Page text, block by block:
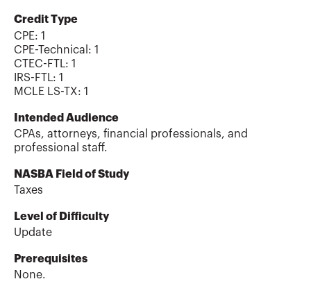
Credit Type
CPE: 1
CPE-Technical : 1
CTEC-FTL: 1
IRS-FTL: 1
MCLE LS-TX: 1
Intended Audience
CPAs, attorneys, financial professionals, and
professional staff.
NASBA Field of Study
Taxes
Level of Difficulty
Update
Prerequisites
None.